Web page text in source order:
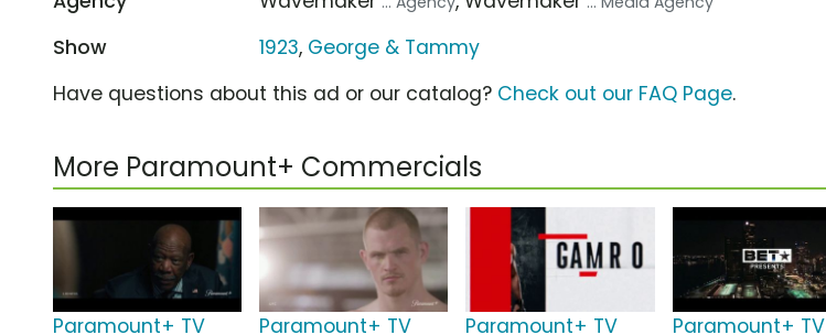
Show 1923, George & Tammy
Have questions about this ad or our catalog? Check out our FAQ Page.
More Paramount+ Commercials
Paramount+ TV
Paramount+ TV
Paramount+ TV
Paramount+ TV